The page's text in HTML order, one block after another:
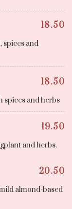
18.50
spices and
18.50
spices and herbs
19.50
and herbs.
20.50
almond-based